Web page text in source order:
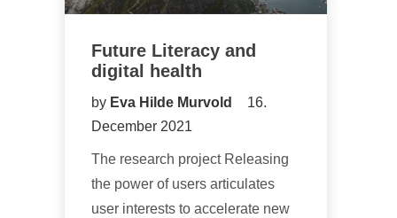
Future Literacy and
digital health
by Eva Hilde Murvold
16.
December 2021
The research project Releasing
the power of users articulates
user interests to accelerate new